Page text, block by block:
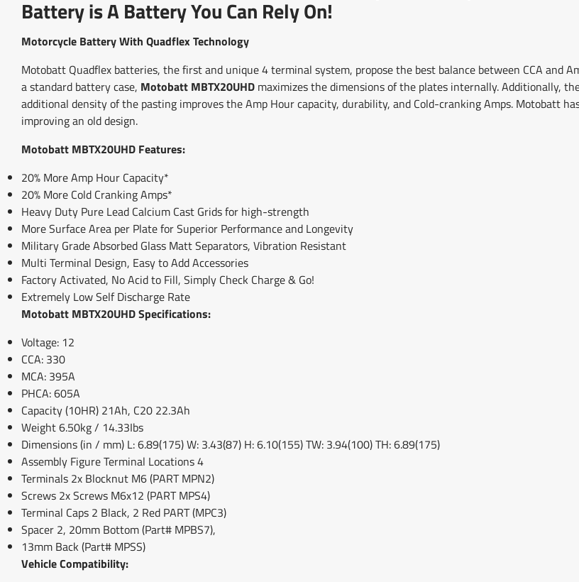
Battery is A Battery You Can Rely On!
Motorcycle Battery With Quadflex Technology
Motobatt Quadflex batteries, the first and unique 4 terminal system, propose the best balance between CCA and
a standard battery case, Motobatt MBTX20UHD maximizes the dimensions of the plates internally. Additionally,
additional density of the pasting improves the Amp Hour capacity, durability, and Cold-cranking Amps. Motobatt
improving an old design.
Motobatt MBTX20UHD Features:
20% More Amp Hour Capacity*
20% More Cold Cranking Amps*
Heavy Duty Pure Lead Calcium Cast Grids for high-strength
More Surface Area per Plate for Superior Performance and Longevity
Military Grade Absorbed Glass Matt Separators, Vibration Resistant
Multi Terminal Design, Easy to Add Accessories
Factory Activated, No Acid to Fill, Simply Check Charge & Go!
Extremely Low Self Discharge Rate
Motobatt MBTX20UHD Specifications:
Voltage: 12
CCA: 330
MCA: 395A
PHCA: 605A
Capacity (10HR) 21Ah, C20 22.3Ah
Weight 6.50kg / 14.33Ibs
Dimensions (in / mm) L: 6.89(175) W: 3.43(87) H: 6.10(155) TW: 3.94(100) TH: 6.89(175)
Assembly Figure Terminal Locations 4
Terminals 2x Blocknut M6 (PART MPN2)
Screws 2x Screws M6x12 (PART MPS4)
Terminal Caps 2 Black, 2 Red PART (MPC3)
Spacer 2, 20mm Bottom (Part# MPBS7),
13mm Back (Part# MPSS)
Vehicle Compatibility: